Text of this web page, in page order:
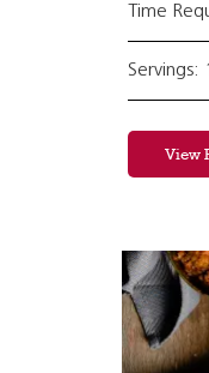
Time
Servings:
View